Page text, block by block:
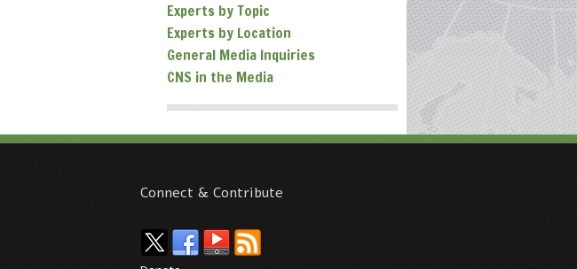
Experts by Topic
Experts by Location
General Media Inquiries
CNS in the Media
Connect & Contribute